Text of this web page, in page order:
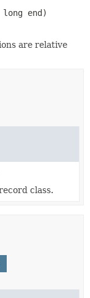
are relative
class.